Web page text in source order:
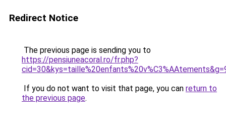
Redirect Notice
The previous page is sending you to
https://pensiuneacoral.ro/fr.php?
If you do not want to visit that page, you can return to
the previous page.